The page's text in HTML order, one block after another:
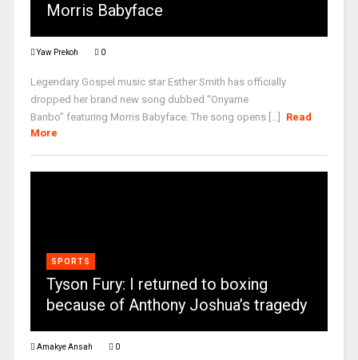
Morris Babyface
Yaw Prekoh 0
Legendary Gospel music star Esther Smith has officially
dropped her brand new song dubbed “Onyame
Banbo” featuring Morris Babyface. The song opens [...]
Read
More
SPORTS
Tyson Fury: I returned to boxing
because of Anthony Joshua’s tragedy
Amakye Ansah 0